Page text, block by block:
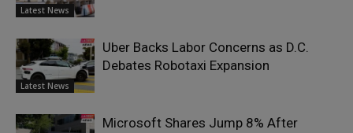
Latest News
Latest News
Uber Backs Labor Concerns as D.C.
Debates Robotaxi Expansion
Microsoft Shares Jump 8% After